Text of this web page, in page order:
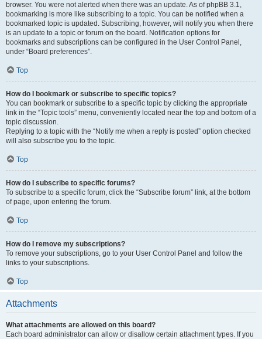
browser. You were not alerted when there was an update. As of phpBB 3.1,
bookmarking is more like subscribing to a topic. You can be notified when a
bookmarked topic is updated. Subscribing, however, will notify you when there
is an update to a topic or forum on the board. Notification options for
bookmarks and subscriptions can be configured in the User Control Panel,
under “Board preferences”.
Top
How do I bookmark or subscribe to specific topics?
You can bookmark or subscribe to a specific topic by clicking the appropriate
link in the “Topic tools” menu, conveniently located near the top and bottom of a
topic discussion.
Replying to a topic with the “Notify me when a reply is posted” option checked
will also subscribe you to the topic.
Top
How do I subscribe to specific forums?
To subscribe to a specific forum, click the “Subscribe forum” link, at the bottom
of page, upon entering the forum.
Top
How do I remove my subscriptions?
To remove your subscriptions, go to your User Control Panel and follow the
links to your subscriptions.
Top
Attachments
What attachments are allowed on this board?
Each board administrator can allow or disallow certain attachment types. If you